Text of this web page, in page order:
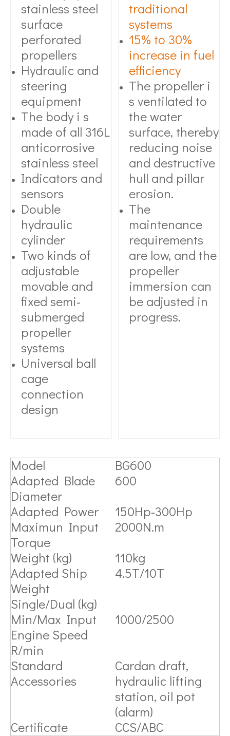
stainless steel
surface
perforated
propellers
Hydraulic and
steering
equipment
The body i s
made of all 316L
anticorrosive
stainless steel
Indicators and
sensors
Double
hydraulic
cylinder
Two kinds of
adjustable
movable and
fixed semi-
submerged
propeller
systems
Universal ball
cage
connection
design
traditional
systems
15% to 30%
increase in fuel
efficiency
The propeller i
s ventilated to
the water
surface, thereby
reducing noise
and destructive
hull and pillar
erosion.
The
maintenance
requirements
are low, and the
propeller
immersion can
be adjusted in
progress.
Model
BG600
Adapted Blade
Diameter
600
Adapted Power
150Hp-300Hp
Maximun Input
Torque
2000N.m
Weight (kg)
110kg
Adapted Ship
Weight
Single/Dual (kg)
4.5T/10T
Min/Max Input
Engine Speed
R/min
1000/2500
Standard
Accessories
Cardan draft,
hydraulic lifting
station, oil pot
(alarm)
Certificate
CCS/ABC